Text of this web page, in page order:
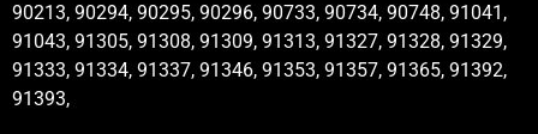
90213, 90294, 90295, 90296, 90733, 90734, 90748, 91041,
91043, 91305, 91308, 91309, 91313, 91327, 91328, 91329,
91333, 91334, 91337, 91346, 91353, 91357, 91365, 91392,
91393,